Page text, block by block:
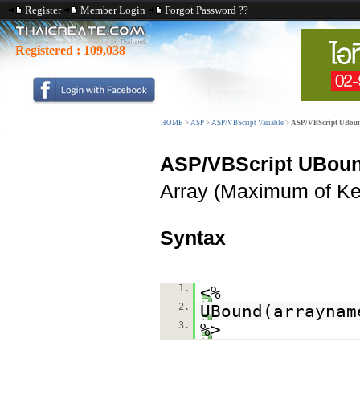
Register Member Login Forgot Password ??
Registered : 109,038
HOME > ASP > ASP/VBScript Variable > ASP/VBScript
ASP/VBScript
Array (Maximum of
Syntax
1. <%
2.
3. %>